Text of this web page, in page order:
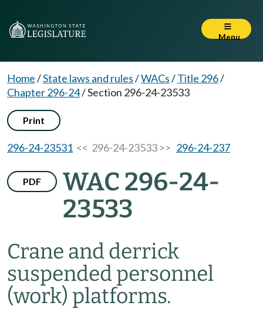
Menu
Home/State laws and rules/WACs/Title 296/
Chapter 296-24/Section 296-24-23533
Print
296-24-23531 << 296-24-23533 >> 296-24-237
PDF
WAC 296-24-
23533
Crane and derrick
suspended personnel
(work) platforms.